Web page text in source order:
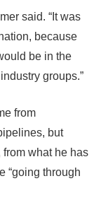
said. “It was
because
be in the
groups.”
from
but
what he has
“going through